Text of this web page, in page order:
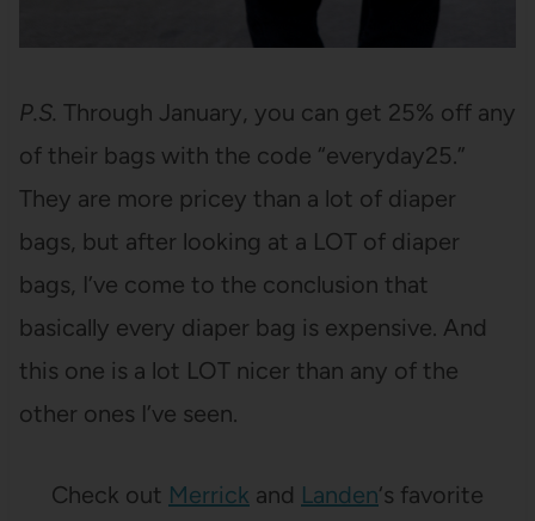
P.S. Through January, you can get 25% off any
of their bags with the code “everyday25.”
They are more pricey than a lot of diaper
bags, but after looking at a LOT of diaper
bags, I’ve come to the conclusion that
basically every diaper bag is expensive. And
this one is a lot LOT nicer than any of the
other ones I’ve seen.
Check out Merrick and Landen‘s favorite